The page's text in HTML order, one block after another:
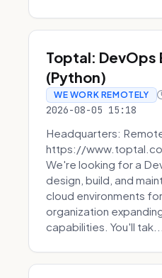
Toptal: DevOps
(Python)
WE WORK REMOTELY
2026-08-05 15:18
Headquarters:
https://
We're looking for a
design, build, and
cloud environments
organization
capabilities. You'll tak...